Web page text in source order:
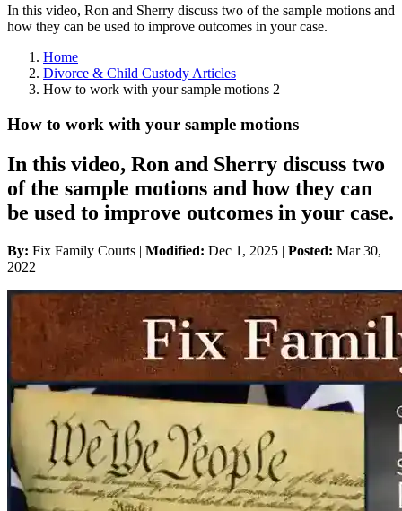
In this video, Ron and Sherry discuss two of the sample motions and
how they can be used to improve outcomes in your case.
Home
Divorce & Child Custody Articles
How to work with your sample motions 2
How to work with your sample motions
In this video, Ron and Sherry discuss two
of the sample motions and how they can
be used to improve outcomes in your case.
By: Fix Family Courts | Modified: Dec 1, 2025 | Posted: Mar 30,
2022